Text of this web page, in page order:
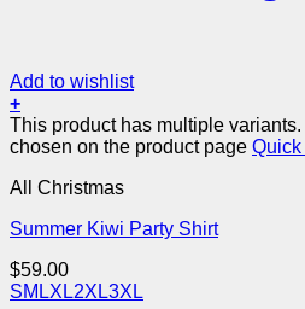
Add to wishlist
+
This product has multiple
chosen on the product page
All Christmas
Summer Kiwi Party Shirt
$59.00
SM LXL2XL3XL